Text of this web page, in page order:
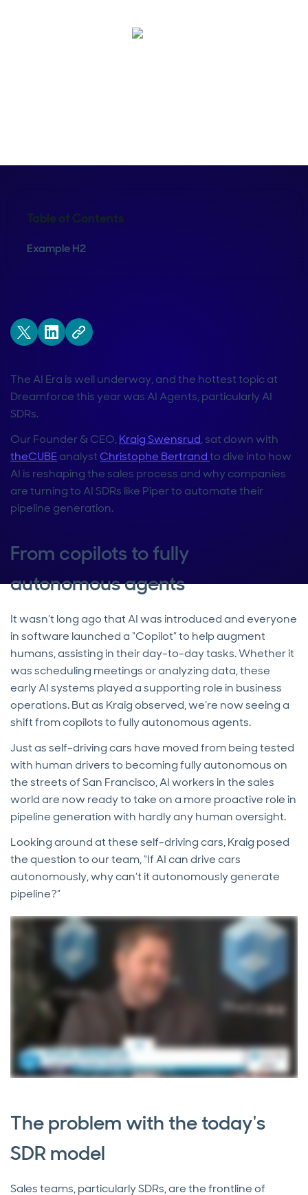
Table of Contents
Example H2
The AI Era is well underway, and the hottest topic at
Dreamforce this year was AI Agents, particularly AI
SDRs.
Our Founder & CEO,Kraig Swensrud, sat down with
theCUBEanalystChristophe Bertrandto dive into how
AI is reshaping the sales process and why companies
are turning to AI SDRs like Piper to automate their
pipeline generation.
From copilots to fully
autonomous agents
It wasn’t long ago that AI was introduced and everyone
in software launched a “Copilot” to help augment
humans, assisting in their day-to-day tasks. Whether it
was scheduling meetings or analyzing data, these
early AI systems played a supporting role in business
operations. But as Kraig observed, we’re now seeing a
shift from copilots to fully autonomous agents.
Just as self-driving cars have moved from being tested
with human drivers to becoming fully autonomous on
the streets of San Francisco, AI workers in the sales
world are now ready to take on a more proactive role in
pipeline generation with hardly any human oversight.
Looking around at these self-driving cars, Kraig posed
the question to our team, “If AI can drive cars
autonomously, why can’t it autonomously generate
pipeline?”
The problem with the today's
SDR model
Sales teams, particularly SDRs, are the frontline of